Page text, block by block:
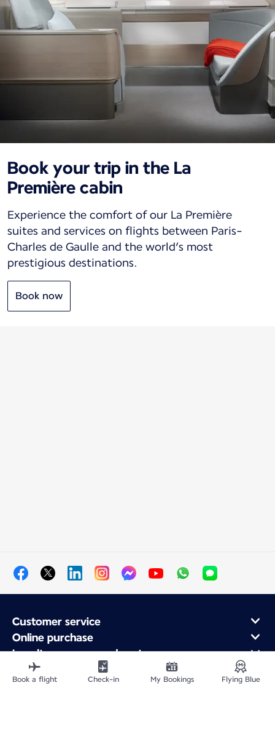
Book your trip in the La
Première cabin
Experience the comfort of our La Première
suites and services on flights between Paris-
Charles de Gaulle and the world’s most
prestigious destinations.
Book now
Customer service
Online purchase
Loyalty program and partners
About Air France
Air France app
Book a flight Check-in My Bookings Flying Blue